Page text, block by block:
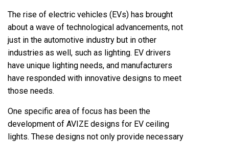
The rise of electric vehicles (EVs) has brought
about a wave of technological advancements, not
just in the automotive industry but in other
industries as well, such as lighting. EV drivers
have unique lighting needs, and manufacturers
have responded with innovative designs to meet
those needs.
One specific area of focus has been the
development of AVIZE designs for EV ceiling
lights. These designs not only provide necessary